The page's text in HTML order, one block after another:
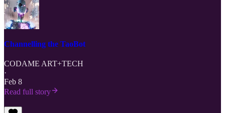
Channelling the TaoBot
CODAME ART+TECH
·
Feb 8
Read full story